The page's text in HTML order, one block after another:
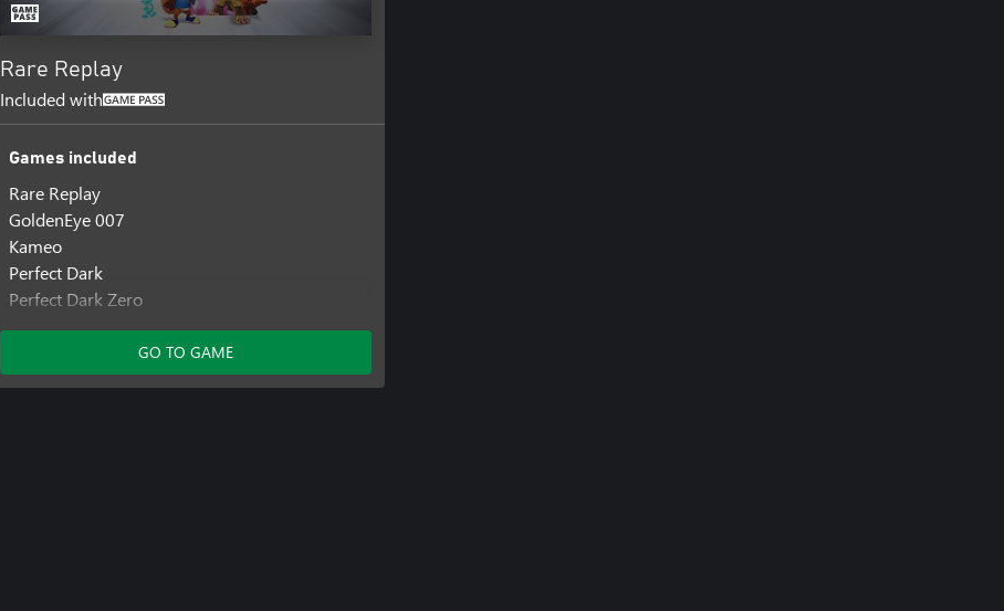
Rare Replay
Included with
Games included
Rare Replay
GoldenEye 007
Kameo
Perfect Dark
Perfect Dark Zero
Perfect Dark Zero
Jetpac Refuelled
GO TO GAME